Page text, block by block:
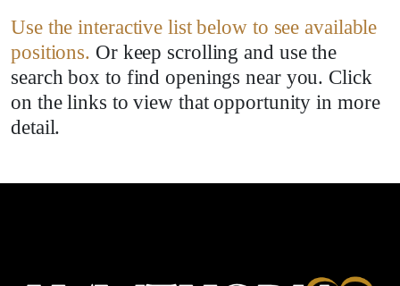
Use the interactive list below to see available
positions. Or keep scrolling and use the
search box to find openings near you. Click
on the links to view that opportunity in more
detail.